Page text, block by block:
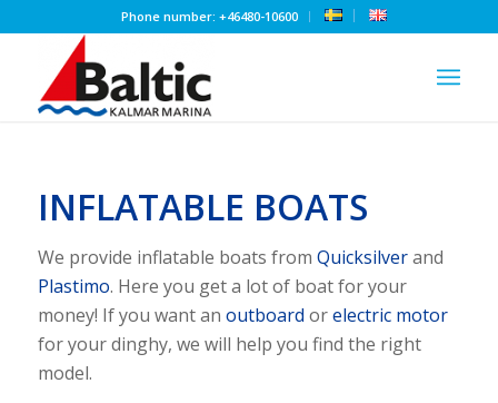
Phone number: +46480-10600
INFLATABLE BOATS
We provide inflatable boats from Quicksilverand
Plastimo. Here you get a lot of boat for your
money! If you want an outboard orelectric motor
for your dinghy, we will help you find the right
model.